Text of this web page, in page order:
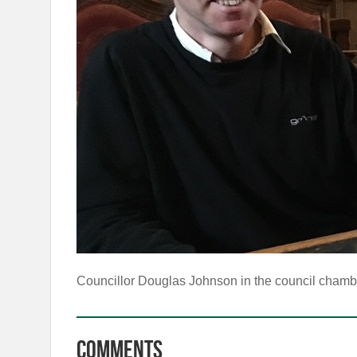
Councillor Douglas Johnson in the council
Comments